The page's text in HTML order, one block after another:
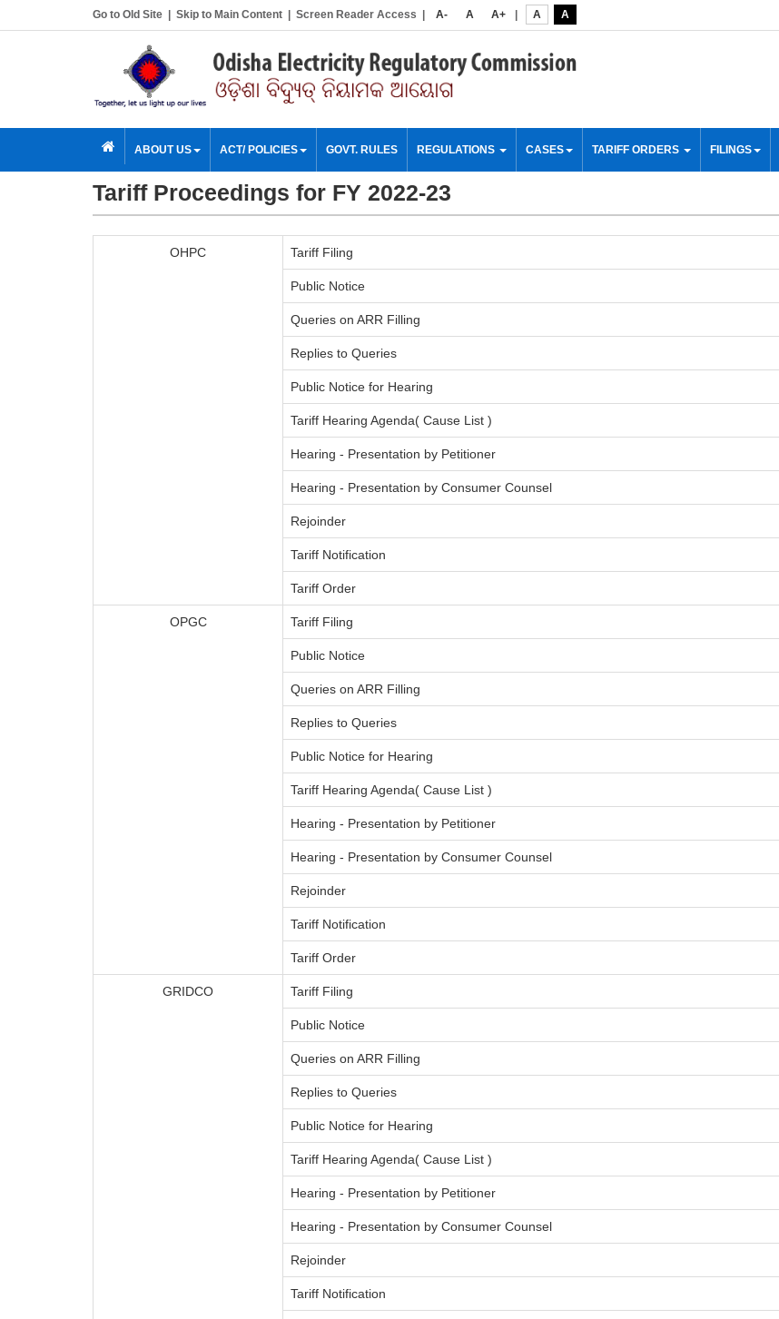
Go to Old Site Skip to Main Content Screen Reader Access A- A A+ A A
ABOUT US ACT/ POLICIES GOVT. RULES REGULATIONS CASES TARIFF ORDERS FILINGS
Tariff Proceedings for FY 2022-23
OHPC Tariff Filing
Public Notice
Queries on ARR Filling
Replies to Queries
Public Notice for Hearing
Tariff Hearing Agenda( Cause List )
Hearing - Presentation by Petitioner
Hearing - Presentation by Consumer Counsel
Rejoinder
Tariff Notification
Tariff Order
OPGC Tariff Filing
Public Notice
Queries on ARR Filling
Replies to Queries
Public Notice for Hearing
Tariff Hearing Agenda( Cause List )
Hearing - Presentation by Petitioner
Hearing - Presentation by Consumer Counsel
Rejoinder
Tariff Notification
Tariff Order
GRIDCO Tariff Filing
Public Notice
Queries on ARR Filling
Replies to Queries
Public Notice for Hearing
Tariff Hearing Agenda( Cause List )
Hearing - Presentation by Petitioner
Hearing - Presentation by Consumer Counsel
Rejoinder
Tariff Notification